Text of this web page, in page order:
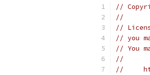
//
//
//
// you
// You
//
//